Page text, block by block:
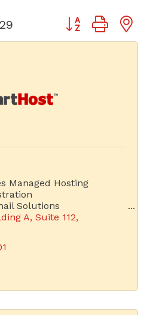
29 Button group
Managed Hosting
Solutions
Advertising Your Company
A, Suite 112